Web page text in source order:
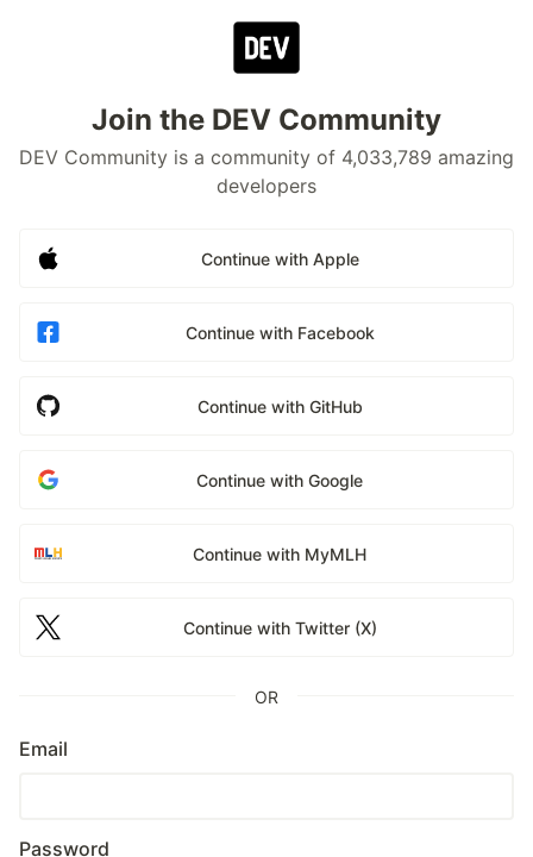
Join the DEV Community
DEV Community is a community of 4,033,789 amazing
developers
Continue with Apple
Continue with Facebook
Continue with GitHub
Continue with Google
Continue with MyMLH
Continue with Twitter (X)
OR
Email
Password